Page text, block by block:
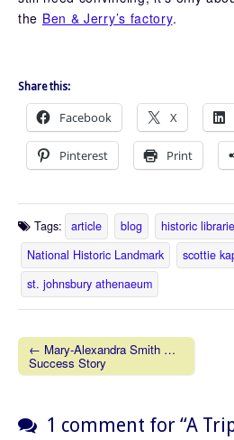
the Ben & Jerry’s factory.
Share this:
Facebook X
Pinterest Print
Tags: article blog historic
National Historic Landmark
scottie
st. johnsbury athenaeum
Post navigation
← Mary-Alexandra Smith …
Success Story
1 comment for “A